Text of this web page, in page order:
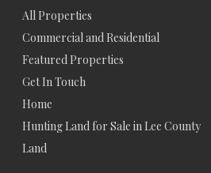
All Properties
Commercial and Residential
Featured Properties
Get In Touch
Home
Hunting Land for Sale in Lee County
Land